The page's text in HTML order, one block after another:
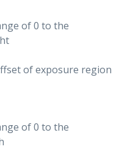
of 0 to the
of exposure region
of 0 to the